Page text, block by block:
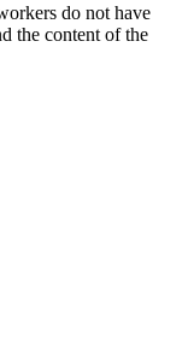
do not have
the content of the